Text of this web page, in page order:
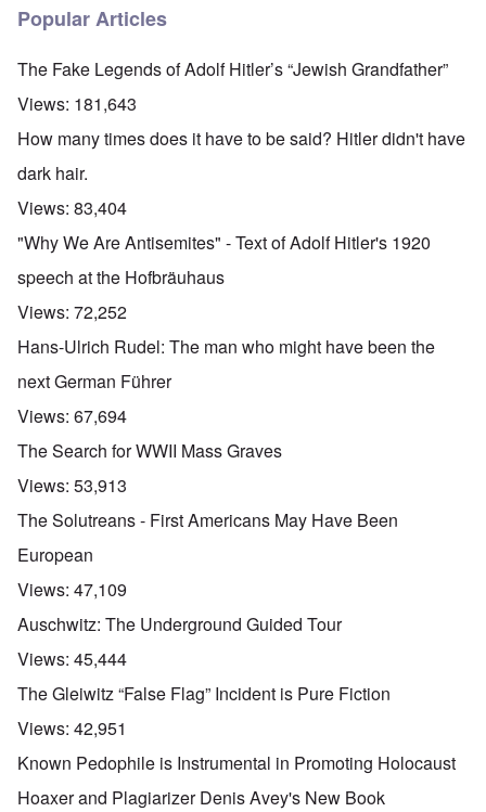
Popular Articles
The Fake Legends of Adolf Hitler’s “Jewish Grandfather”
Views: 181,643
How many times does it have to be said? Hitler didn't have
dark hair.
Views: 83,404
"Why We Are Antisemites" - Text of Adolf Hitler's 1920
speech at the Hofbräuhaus
Views: 72,252
Hans-Ulrich Rudel: The man who might have been the
next German Führer
Views: 67,694
The Search for WWII Mass Graves
Views: 53,913
The Solutreans - First Americans May Have Been
European
Views: 47,109
Auschwitz: The Underground Guided Tour
Views: 45,444
The Gleiwitz “False Flag” Incident is Pure Fiction
Views: 42,951
Known Pedophile is Instrumental in Promoting Holocaust
Hoaxer and Plagiarizer Denis Avey's New Book